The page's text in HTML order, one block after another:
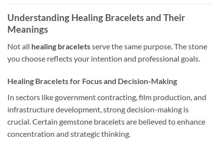
Understanding Healing Bracelets and Their
Meanings
Not all healing braceletsserve the same purpose. The stone
you choose reflects your intention and professional goals.
Healing Bracelets for Focus and Decision-Making
In sectors like government contracting, film production, and
infrastructure development, strong decision-making is
crucial. Certain gemstone bracelets are believed to enhance
concentration and strategic thinking.